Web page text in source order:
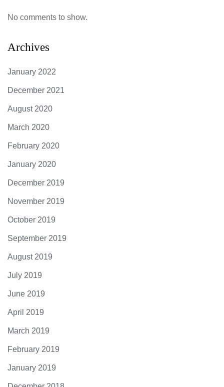
No comments to show.
Archives
January 2022
December 2021
August 2020
March 2020
February 2020
January 2020
December 2019
November 2019
October 2019
September 2019
August 2019
July 2019
June 2019
April 2019
March 2019
February 2019
January 2019